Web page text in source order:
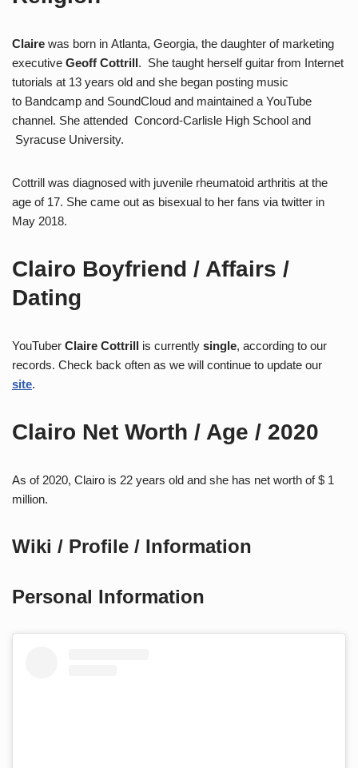
Claire was born in Atlanta, Georgia, the daughter of marketing
executive Geoff Cottrill. She taught herself guitar from Internet
tutorials at 13 years old and she began posting music
to Bandcamp and SoundCloud and maintained a YouTube
channel. She attended Concord-Carlisle High School and
Syracuse University.
Cottrill was diagnosed with juvenile rheumatoid arthritis at the
age of 17. She came out as bisexual to her fans via twitter in
May 2018.
Clairo Boyfriend / Affairs /
Dating
YouTuber Claire Cottrill is currently single, according to our
records. Check back often as we will continue to update our
site.
Clairo Net Worth / Age / 2020
As of 2020, Clairo is 22 years old and she has net worth of $ 1
million.
Wiki / Profile / Information
Personal Information